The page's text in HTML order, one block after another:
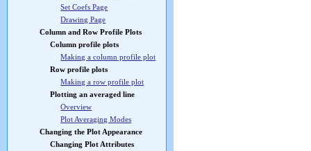
Set Coefs Page
Drawing Page
Column and Row Profile Plots
Column profile plots
Making a column profile plot
Row profile plots
Making a row profile plot
Plotting an averaged line
Overview
Plot Averaging Modes
Changing the Plot Appearance
Changing Plot Attributes